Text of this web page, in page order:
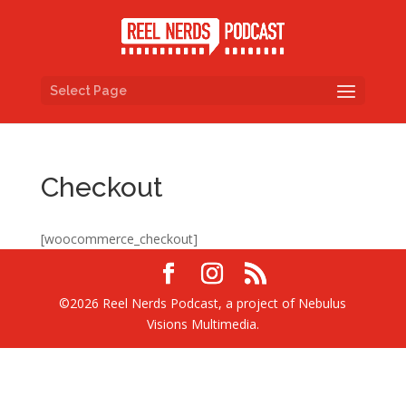
Select Page
Checkout
[woocommerce_checkout]
©2026 Reel Nerds Podcast, a project of Nebulus
Visions Multimedia.